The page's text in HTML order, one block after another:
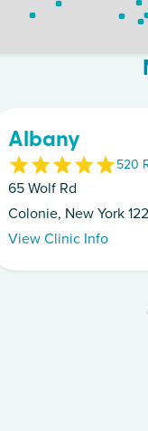
Albany
520
65 Wolf Rd
Colonie, New York
View Clinic Info